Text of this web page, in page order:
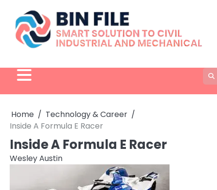
content
Home
Technology & Career
Inside A Formula E Racer
Inside A Formula E Racer
Wesley Austin